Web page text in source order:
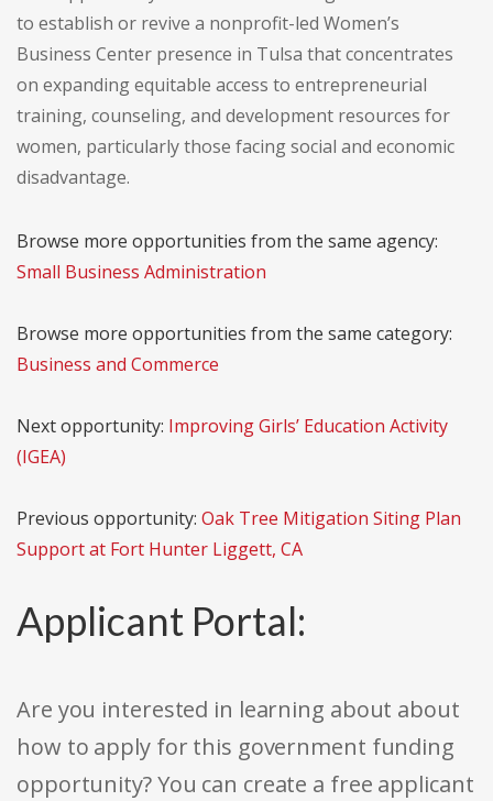
to establish or revive a nonprofit-led Women’s
Business Center presence in Tulsa that concentrates
on expanding equitable access to entrepreneurial
training, counseling, and development resources for
women, particularly those facing social and economic
disadvantage.
Browse more opportunities from the same agency:
Small Business Administration
Browse more opportunities from the same category:
Business and Commerce
Next opportunity: Improving Girls’ Education Activity
(IGEA)
Previous opportunity: Oak Tree Mitigation Siting Plan
Support at Fort Hunter Liggett, CA
Applicant Portal:
Are you interested in learning about about
how to apply for this government funding
opportunity? You can create a free applicant